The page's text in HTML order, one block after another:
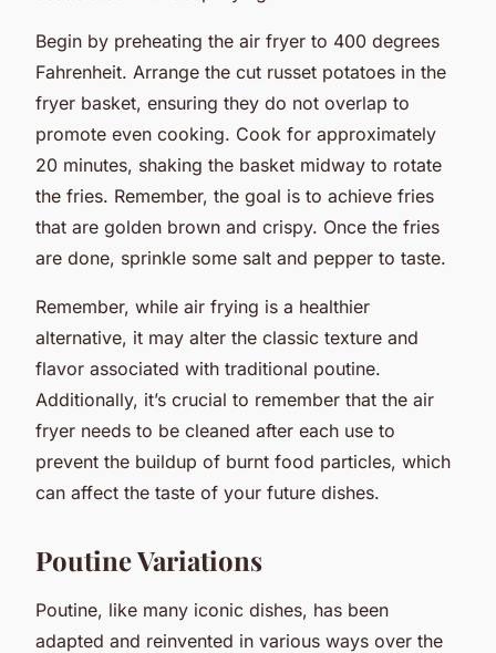
Begin by preheating the air fryer to 400 degrees
Fahrenheit. Arrange the cut russet potatoes in the
fryer basket, ensuring they do not overlap to
promote even cooking. Cook for approximately
20 minutes, shaking the basket midway to rotate
the fries. Remember, the goal is to achieve fries
that are golden brown and crispy. Once the fries
are done, sprinkle some salt and pepper to taste.
Remember, while air frying is a healthier
alternative, it may alter the classic texture and
flavor associated with traditional poutine.
Additionally, it’s crucial to remember that the air
fryer needs to be cleaned after each use to
prevent the buildup of burnt food particles, which
can affect the taste of your future dishes.
Poutine Variations
Poutine, like many iconic dishes, has been
adapted and reinvented in various ways over the